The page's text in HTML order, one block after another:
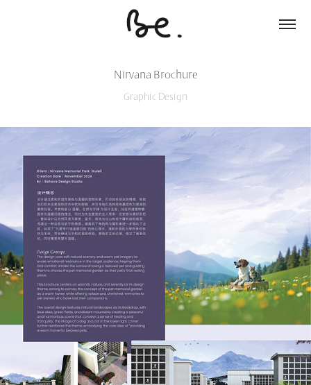
Nirvana Brochure
Graphic Design